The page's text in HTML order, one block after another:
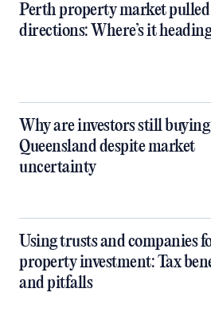
Perth property market
directions: Where’s it
Why are investors still
Queensland despite market
uncertainty
Using trusts and companies
property investment: Tax
and pitfalls